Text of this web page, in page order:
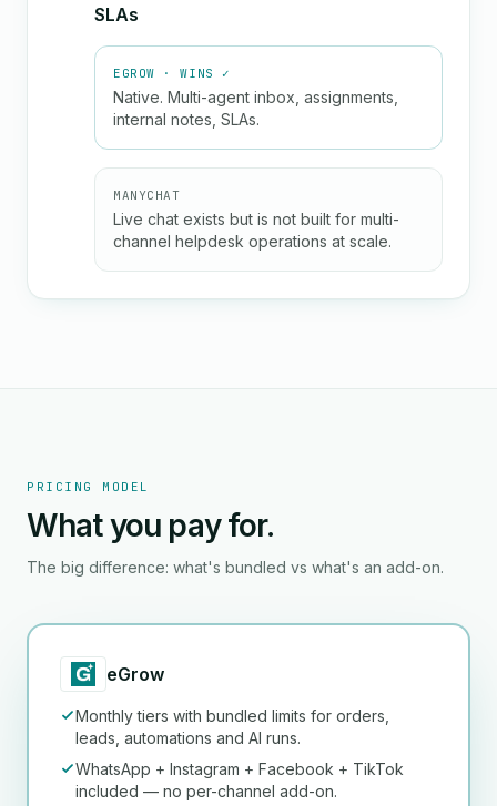
SLAs
EGROW · WINS ✓
Native. Multi-agent inbox, assignments,
internal notes, SLAs.
MANYCHAT
Live chat exists but is not built for multi-
channel helpdesk operations at scale.
PRICING MODEL
What you pay for.
The big difference: what's bundled vs what's an add-on.
eGrow
Monthly tiers with bundled limits for orders,
leads, automations and AI runs.
WhatsApp + Instagram + Facebook + TikTok
included — no per-channel add-on.